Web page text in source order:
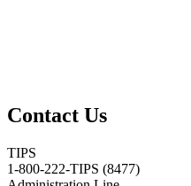
Contact Us
TIPS
1-800-222-TIPS (8477)